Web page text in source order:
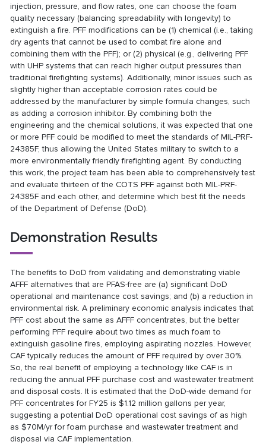
injection, pressure, and flow rates, one can choose the foam
quality necessary (balancing spreadability with longevity) to
extinguish a fire. PFF modifications can be (1) chemical (i.e., taking
dry agents that cannot be used to combat fire alone and
combining them with the PFF); or (2) physical (e.g., delivering PFF
with UHP systems that can reach higher output pressures than
traditional firefighting systems). Additionally, minor issues such as
slightly higher than acceptable corrosion rates could be
addressed by the manufacturer by simple formula changes, such
as adding a corrosion inhibitor. By combining both the
engineering and the chemical solutions, it was expected that one
or more PFF could be modified to meet the standards of MIL-PRF-
24385F, thus allowing the United States military to switch to a
more environmentally friendly firefighting agent. By conducting
this work, the project team has been able to comprehensively test
and evaluate thirteen of the COTS PFF against both MIL-PRF-
24385F and each other, and determine which best fit the needs
of the Department of Defense (DoD).
Demonstration Results
The benefits to DoD from validating and demonstrating viable
AFFF alternatives that are PFAS-free are (a) significant DoD
operational and maintenance cost savings; and (b) a reduction in
environmental risk. A preliminary economic analysis indicates that
PFF cost about the same as AFFF concentrates, but the better
performing PFF require about two times as much foam to
extinguish gasoline fires, employing aspirating nozzles. However,
CAF typically reduces the amount of PFF required by over 30%.
So, the real benefit of employing a technology like CAF is in
reducing the annual PFF purchase cost and wastewater treatment
and disposal costs. It is estimated that the DoD-wide demand for
PFF concentrates for FY25 is $1.12 million gallons per year,
suggesting a potential DoD operational cost savings of as high
as $70M/yr for foam purchase and wastewater treatment and
disposal via CAF implementation.